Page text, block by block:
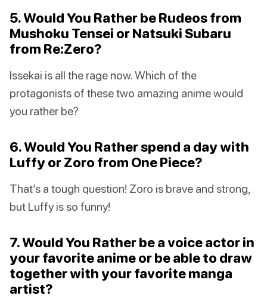
5. Would You Rather be Rudeos from
Mushoku Tensei or Natsuki Subaru
from Re:Zero?
Issekai is all the rage now. Which of the
protagonists of these two amazing anime would
you rather be?
6. Would You Rather spend a day with
Luffy or Zoro from One Piece?
That’s a tough question! Zoro is brave and strong,
but Luffy is so funny!
7. Would You Rather be a voice actor in
your favorite anime or be able to draw
together with your favorite manga
artist?